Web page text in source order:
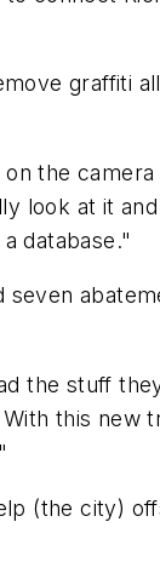
graffiti
the
look at it
database."
the stuff
this
(the city)